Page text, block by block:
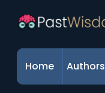
Home Authors